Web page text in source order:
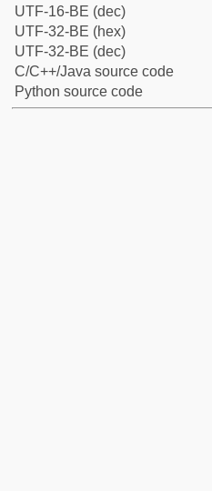
UTF-16-BE (dec)
UTF-32-BE (hex)
UTF-32-BE (dec)
C/C++/Java source code
Python source code